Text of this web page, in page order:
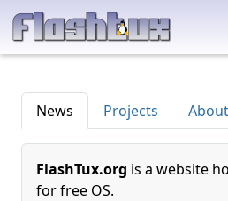
News Projects About
FlashTux.org is a website
for free OS.